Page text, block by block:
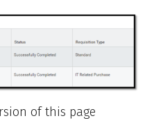
of this page